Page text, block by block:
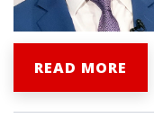
READ MORE